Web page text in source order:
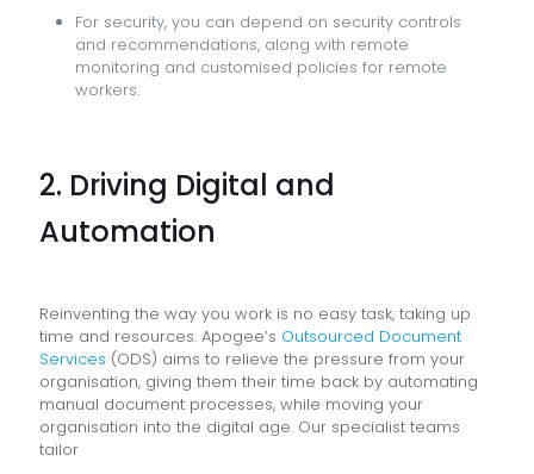
For security, you can depend on security controls
and recommendations, along with remote
monitoring and customised policies for remote
workers.
2. Driving Digital and
Automation
Reinventing the way you work is no easy task, taking up
time and resources. Apogee’s Outsourced Document
Services (ODS) aims to relieve the pressure from your
organisation, giving them their time back by automating
manual document processes, while moving your
organisation into the digital age. Our specialist teams
tailor